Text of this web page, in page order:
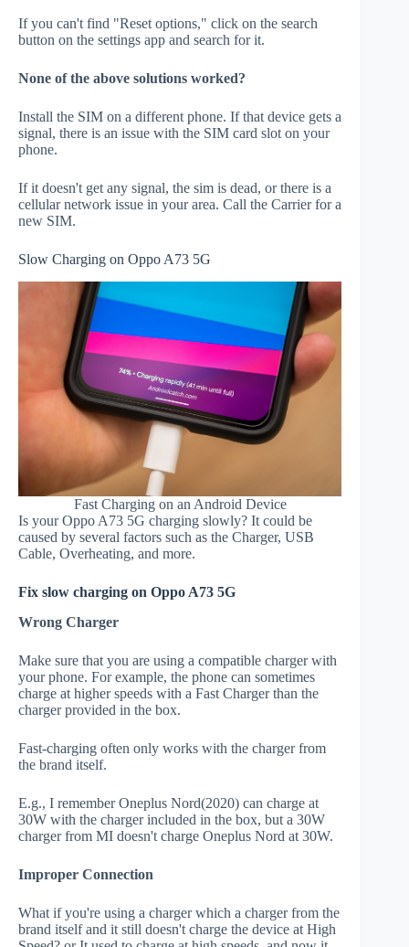
If you can't find "Reset options," click on the search
button on the settings app and search for it.
None of the above solutions worked?
Install the SIM on a different phone. If that device gets a
signal, there is an issue with the SIM card slot on your
phone.
If it doesn't get any signal, the sim is dead, or there is a
cellular network issue in your area. Call the Carrier for a
new SIM.
Slow Charging on Oppo A73 5G
Fast Charging on an Android Device
Is your Oppo A73 5G charging slowly? It could be
caused by several factors such as the Charger, USB
Cable, Overheating, and more.
Fix slow charging on Oppo A73 5G
Wrong Charger
Make sure that you are using a compatible charger with
your phone. For example, the phone can sometimes
charge at higher speeds with a Fast Charger than the
charger provided in the box.
Fast-charging often only works with the charger from
the brand itself.
E.g., I remember Oneplus Nord(2020) can charge at
30W with the charger included in the box, but a 30W
charger from MI doesn't charge Oneplus Nord at 30W.
Improper Connection
What if you're using a charger which a charger from the
brand itself and it still doesn't charge the device at High